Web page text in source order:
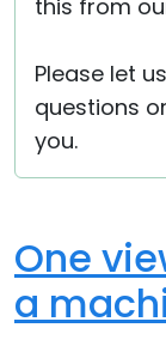
this from
Please let
questions
you.
One
a